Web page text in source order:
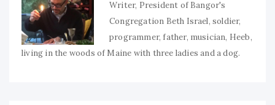
Writer, President of Bangor's
Congregation Beth Israel, soldier,
programmer, father, musician, Heeb,
living in the woods of Maine with three ladies and a dog.